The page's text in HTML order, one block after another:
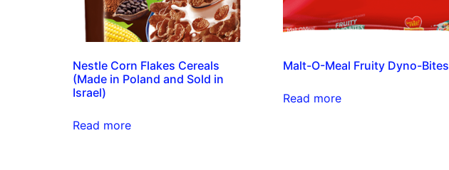
Nestle Corn Flakes Cereals
(Made in Poland and Sold in
Israel)
Read more
Malt-O-Meal Fruity Dyno-Bites
Read more